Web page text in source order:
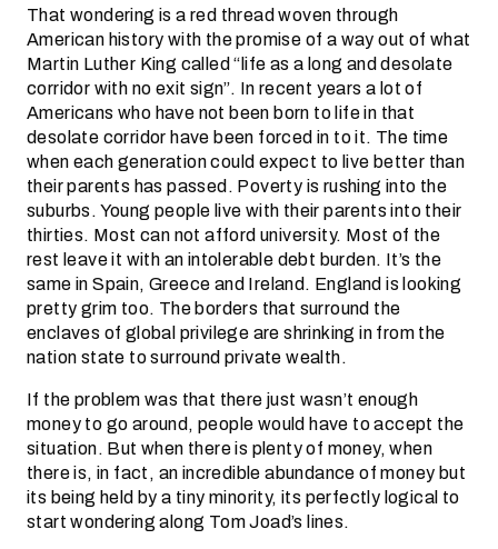
That wondering is a red thread woven through
American history with the promise of a way out of what
Martin Luther King called “life as a long and desolate
corridor with no exit sign”. In recent years a lot of
Americans who have not been born to life in that
desolate corridor have been forced in to it. The time
when each generation could expect to live better than
their parents has passed. Poverty is rushing into the
suburbs. Young people live with their parents into their
thirties. Most can not afford university. Most of the
rest leave it with an intolerable debt burden. It’s the
same in Spain, Greece and Ireland. England is looking
pretty grim too. The borders that surround the
enclaves of global privilege are shrinking in from the
nation state to surround private wealth.
If the problem was that there just wasn’t enough
money to go around, people would have to accept the
situation. But when there is plenty of money, when
there is, in fact, an incredible abundance of money but
its being held by a tiny minority, its perfectly logical to
start wondering along Tom Joad’s lines.